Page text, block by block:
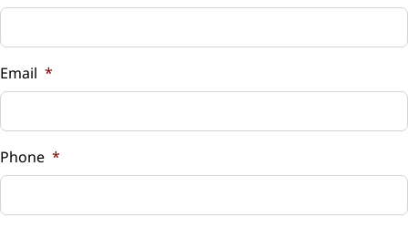
%
Down Payment
$
Email *
Phone *